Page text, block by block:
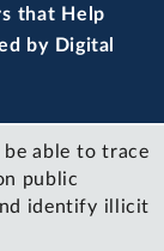
that Help
by Digital
be able to trace
public
identify illicit